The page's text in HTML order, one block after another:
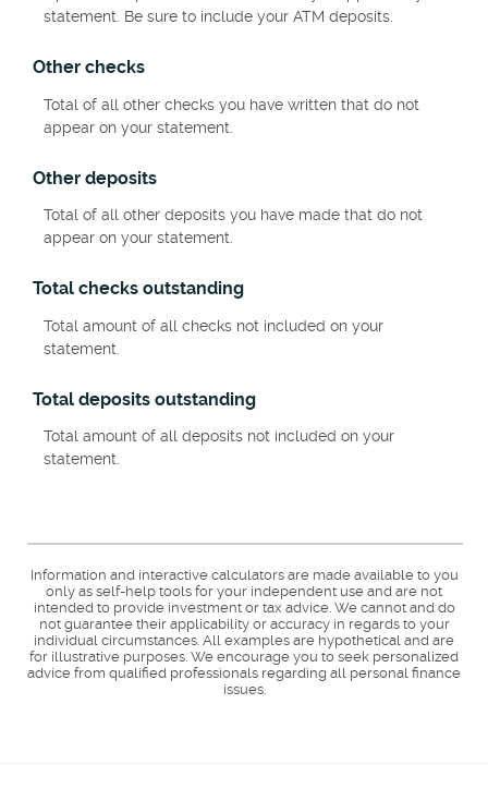
statement. Be sure to include your ATM deposits.
Other checks
Total of all other checks you have written that do not
appear on your statement.
Other deposits
Total of all other deposits you have made that do not
appear on your statement.
Total checks outstanding
Total amount of all checks not included on your
statement.
Total deposits outstanding
Total amount of all deposits not included on your
statement.
Information and interactive calculators are made available to you
only as self-help tools for your independent use and are not
intended to provide investment or tax advice. We cannot and do
not guarantee their applicability or accuracy in regards to your
individual circumstances. All examples are hypothetical and are
for illustrative purposes. We encourage you to seek personalized
advice from qualified professionals regarding all personal finance
issues.